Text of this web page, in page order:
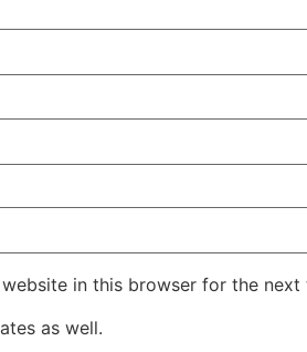
website in this browser for the next
as well.